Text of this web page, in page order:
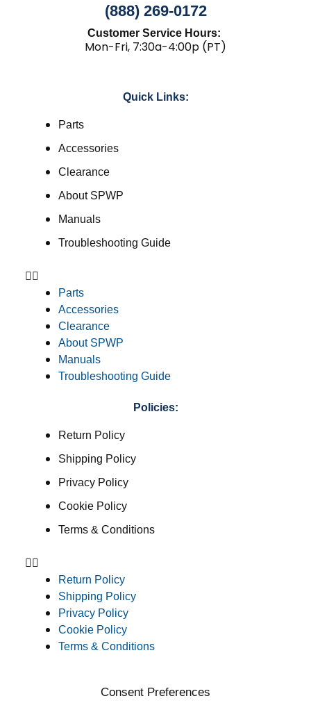
(888) 269-0172
Customer Service Hours:
Mon-Fri, 7:30a-4:00p (PT)
Quick Links:
Parts
Accessories
Clearance
About SPWP
Manuals
Troubleshooting Guide
Parts
Accessories
Clearance
About SPWP
Manuals
Troubleshooting Guide
Policies:
Return Policy
Shipping Policy
Privacy Policy
Cookie Policy
Terms & Conditions
Return Policy
Shipping Policy
Privacy Policy
Cookie Policy
Terms & Conditions
Consent Preferences